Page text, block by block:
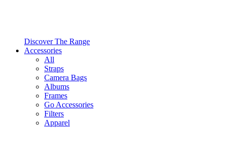
Discover The Range
Accessories
All
Straps
Camera Bags
Albums
Frames
Go Accessories
Filters
Apparel